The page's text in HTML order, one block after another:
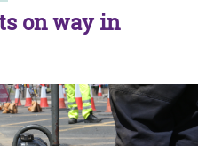
on way in